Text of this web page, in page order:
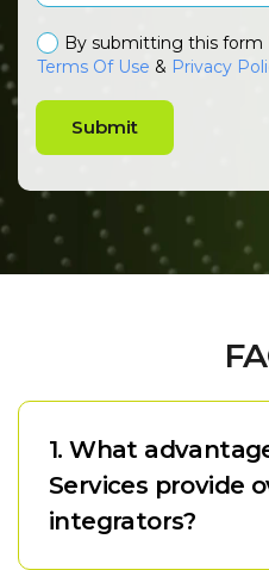
By submitting this form
Terms Of Use & Privacy
Submit
1. What
Services provide
integrators?